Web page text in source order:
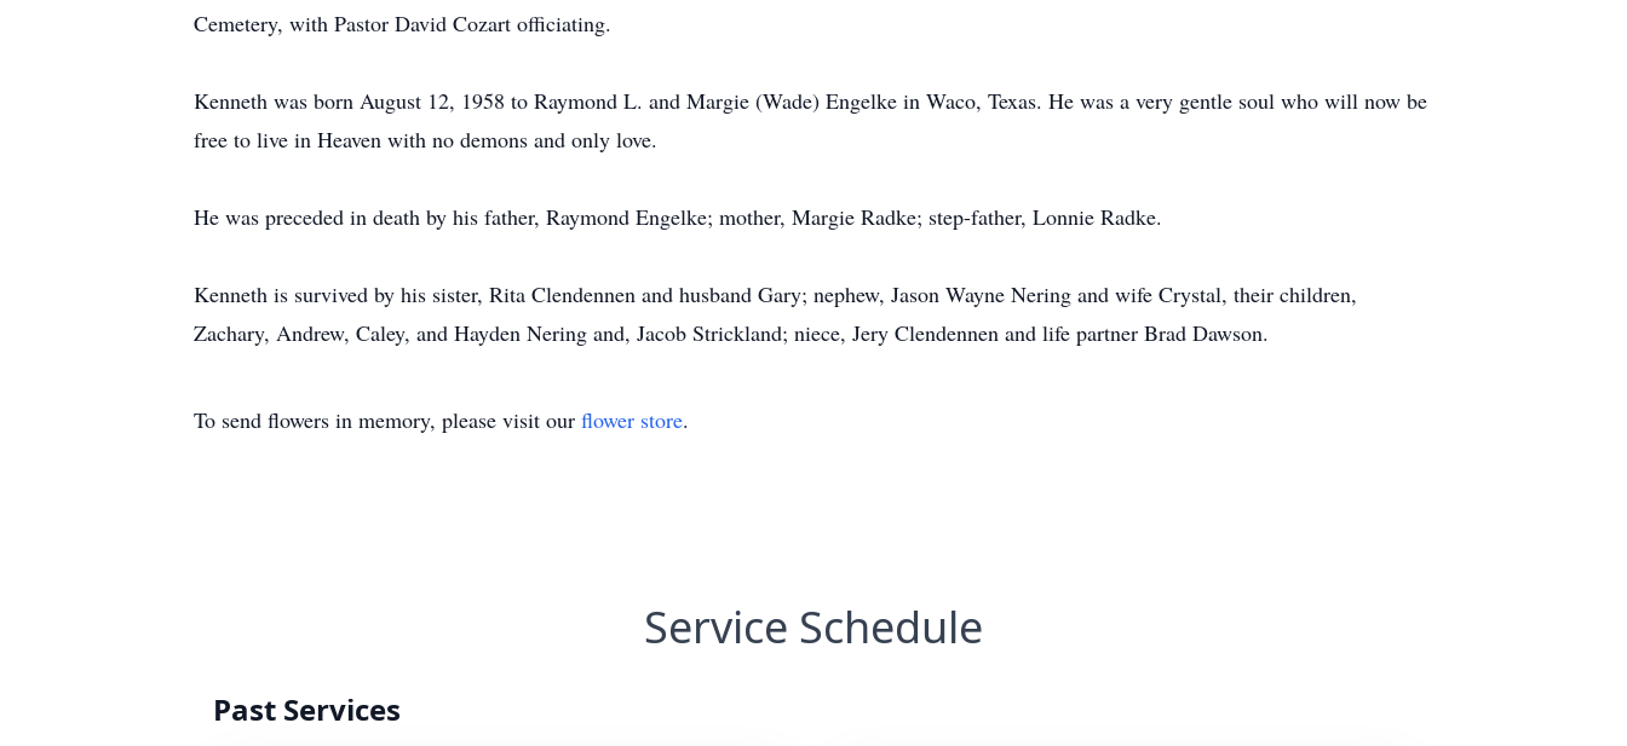
Cemetery, with Pastor David Cozart officiating.
Kenneth was born August 12, 1958 to Raymond L. and Margie (Wade) Engelke in Waco, Texas. He was a very gentle soul who will now be
free to live in Heaven with no demons and only love.
He was preceded in death by his father, Raymond Engelke; mother, Margie Radke; step-father, Lonnie Radke.
Kenneth is survived by his sister, Rita Clendennen and husband Gary; nephew, Jason Wayne Nering and wife Crystal, their children,
Zachary, Andrew, Caley, and Hayden Nering and, Jacob Strickland; niece, Jery Clendennen and life partner Brad Dawson.
To send flowers in memory, please visit our flower store.
Service Schedule
Past Services